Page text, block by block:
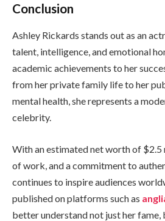
Conclusion
Ashley Rickards stands out as an
talent, intelligence, and emotional
academic achievements to her
from her private family life to her
mental health, she represents a
celebrity.
With an estimated net worth of
of work, and a commitment to
continues to inspire audiences
published on platforms such as
better understand not just her fame,